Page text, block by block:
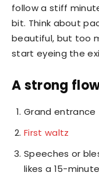
follow a stiff
bit. Think about
beautiful, but too
start eyeing the
A strong
Grand entrance
First waltz
Speeches or
likes a 15-